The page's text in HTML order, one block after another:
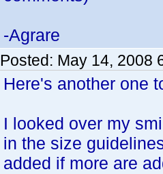
-Agrare
Posted: May 14, 2008
Here's another one
I looked over my
in the size
added if more are